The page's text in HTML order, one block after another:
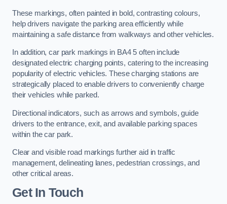
These markings, often painted in bold, contrasting colours,
help drivers navigate the parking area efficiently while
maintaining a safe distance from walkways and other vehicles.
In addition, car park markings in BA4 5 often include
designated electric charging points, catering to the increasing
popularity of electric vehicles. These charging stations are
strategically placed to enable drivers to conveniently charge
their vehicles while parked.
Directional indicators, such as arrows and symbols, guide
drivers to the entrance, exit, and available parking spaces
within the car park.
Clear and visible road markings further aid in traffic
management, delineating lanes, pedestrian crossings, and
other critical areas.
Get In Touch